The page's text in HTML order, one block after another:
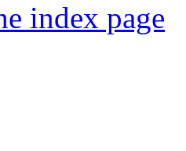
index page